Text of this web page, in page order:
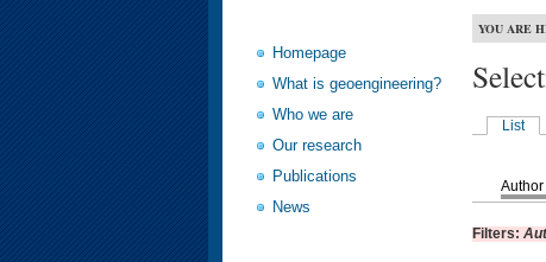
Homepage
What is geoengineering?
Who we are
Our research
Publications
News
YOU ARE
List
Author
Filters: